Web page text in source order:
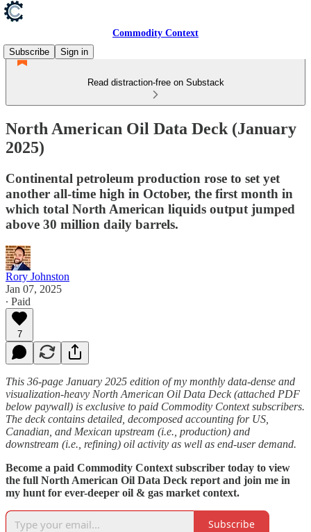
Commodity Context
Subscribe
Sign in
Read distraction-free on Substack
North American Oil Data Deck (January
2025)
Continental petroleum production rose to set yet
another all-time high in October, the first month in
which total North American liquids output jumped
above 30 million daily barrels.
Rory Johnston
Jan 07, 2025
∙ Paid
7
This 36-page January 2025 edition of my monthly data-dense and
visualization-heavy North American Oil Data Deck (attached PDF
below paywall) is exclusive to paid Commodity Context subscribers.
The deck contains detailed, decomposed accounting for US,
Canadian, and Mexican upstream (i.e., production) and
downstream (i.e., refining) oil activity as well as end-user demand.
Become a paid Commodity Context subscriber today to view
the full North American Oil Data Deck report and join me in
my hunt for ever-deeper oil & gas market context.
Subscribe